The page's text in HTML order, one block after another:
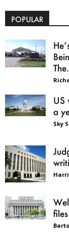
POPULAR
US
a
Sky